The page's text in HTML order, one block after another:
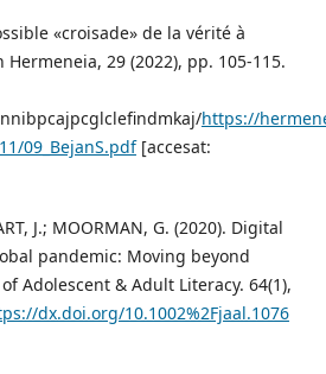
«croisade» de la vérité à
29 (2022), pp. 105-115.
https://
09_BejanS.pdf[accesat:
J.; MOORMAN, G. (2020). Digital
pandemic: Moving beyond
Adolescent & Adult Literacy. 64(1),
dx.doi.org/10.1002%2Fjaal.1076